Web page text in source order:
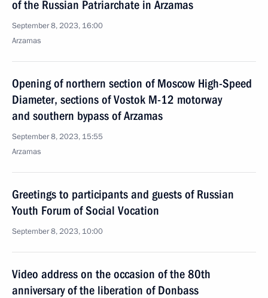
of the Russian Patriarchate in Arzamas
September 8, 2023, 16:00
Arzamas
Opening of northern section of Moscow High-Speed
Diameter, sections of Vostok M-12 motorway
and southern bypass of Arzamas
September 8, 2023, 15:55
Arzamas
Greetings to participants and guests of Russian
Youth Forum of Social Vocation
September 8, 2023, 10:00
Video address on the occasion of the 80th
anniversary of the liberation of Donbass